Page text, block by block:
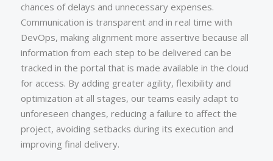
chances of delays and unnecessary expenses.
Communication is transparent and in real time with
DevOps, making alignment more assertive because all
information from each step to be delivered can be
tracked in the portal that is made available in the cloud
for access. By adding greater agility, flexibility and
optimization at all stages, our teams easily adapt to
unforeseen changes, reducing a failure to affect the
project, avoiding setbacks during its execution and
improving final delivery.